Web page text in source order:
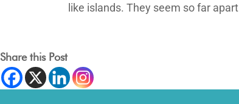
like islands. They seem so far
Share this Post